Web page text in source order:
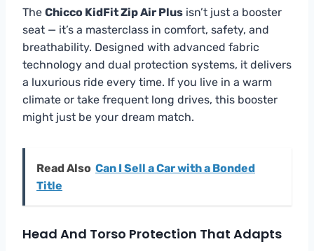
The Chicco KidFit Zip Air Plus isn’t just a booster
seat — it’s a masterclass in comfort, safety, and
breathability. Designed with advanced fabric
technology and dual protection systems, it delivers
a luxurious ride every time. If you live in a warm
climate or take frequent long drives, this booster
might just be your dream match.
Read Also Can I Sell a Car with a Bonded
Title
Head And Torso Protection That Adapts